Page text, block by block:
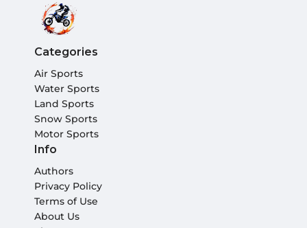
Categories
Air Sports
Water Sports
Land Sports
Snow Sports
Motor Sports
Info
Authors
Privacy Policy
Terms of Use
About Us